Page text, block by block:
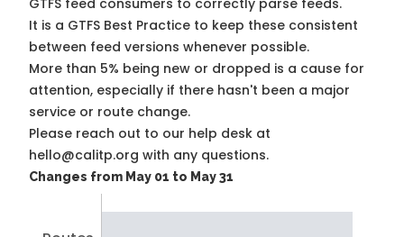
GTFS feed consumers to correctly parse feeds.
It is a GTFS Best Practice to keep these consistent
between feed versions whenever possible.
More than 5% being new or dropped is a cause for
attention, especially if there hasn't been a major
service or route change.
Please reach out to our help desk at
hello@calitp.org with any questions.
Changes from May 01 to May 31